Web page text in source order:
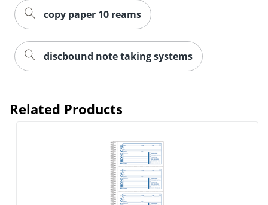
copy paper 10 reams
discbound note taking systems
Related Products